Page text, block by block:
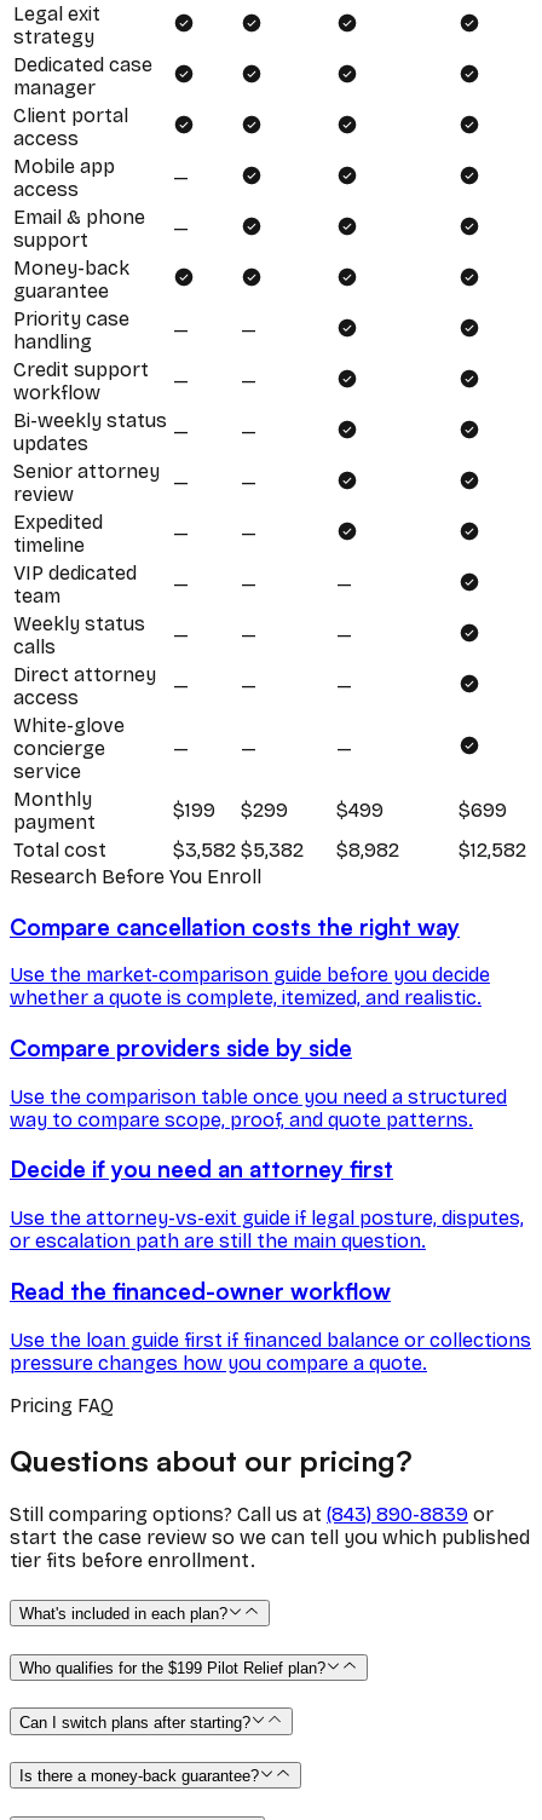
Legal exit
strategy
Dedicated case
manager
Client portal
access
Mobile app
access
—
Email & phone
support
—
Money-back
guarantee
Priority case
handling
—
—
Credit support
workflow
—
—
Bi-weekly status
updates
—
—
Senior attorney
review
—
—
Expedited
timeline
—
—
VIP dedicated
team
— —
—
Weekly status
calls
— —
—
Direct attorney
access
— —
—
White-glove
concierge
service
— — —
Monthly
payment
$199 $299 $499
$699
Total cost
$3,582 $5,382 $8,982
$12,582
Research Before You Enroll
Compare cancellation costs the right way
Use the market-comparison guide before you decide
whether a quote is complete, itemized, and realistic.
Compare providers side by side
Use the comparison table once you need a structured
way to compare scope, proof, and quote patterns.
Decide if you need an attorney first
Use the attorney-vs-exit guide if legal posture, disputes,
or escalation path are still the main question.
Read the financed-owner workflow
Use the loan guide first if financed balance or collections
pressure changes how you compare a quote.
Pricing FAQ
Questions about our pricing?
Still comparing options? Call us at (843) 890-8839 or
start the case review so we can tell you which published
tier fits before enrollment.
What's included in each plan?
Who qualifies for the $199 Pilot Relief plan?
Can I switch plans after starting?
Is there a money-back guarantee?